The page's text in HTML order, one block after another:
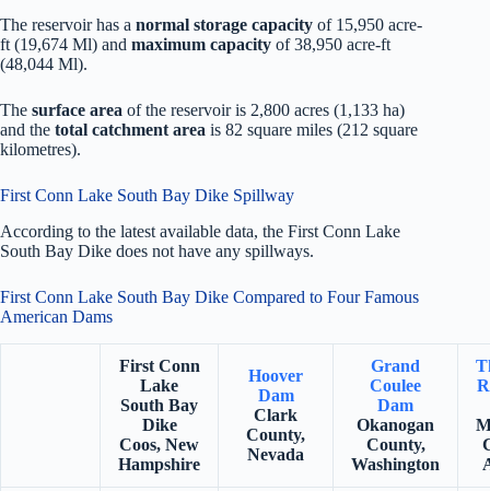
The reservoir has a normal storage capacity of 15,950 acre-
ft (19,674 Ml) and maximum capacity of 38,950 acre-ft
(48,044 Ml).
The surface area of the reservoir is 2,800 acres (1,133 ha)
and the total catchment area is 82 square miles (212 square
kilometres).
First Conn Lake South Bay Dike Spillway
According to the latest available data, the First Conn Lake
South Bay Dike does not have any spillways.
First Conn Lake South Bay Dike Compared to Four Famous
American Dams
First Conn
Lake
South Bay
Dike
Coos, New
Hampshire
Hoover
Dam
Clark
County,
Nevada
Grand
Coulee
Dam
Okanogan
County,
Washington